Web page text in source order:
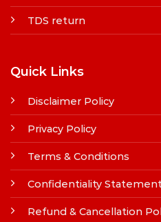
TDS return
Quick Links
Disclaimer Policy
Privacy Policy
Terms & Conditions
Confidentiality
Refund & Cancellation